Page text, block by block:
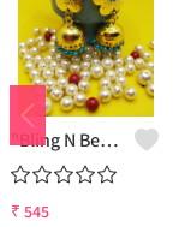
"Bling N Beads Jhumka - Exquisite Traditional Jewelry | Joolkart"
₹ 545